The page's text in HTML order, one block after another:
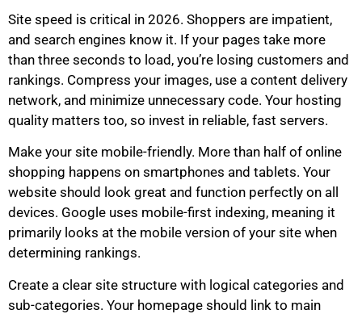
Site speed is critical in 2026. Shoppers are impatient,
and search engines know it. If your pages take more
than three seconds to load, you’re losing customers and
rankings. Compress your images, use a content delivery
network, and minimize unnecessary code. Your hosting
quality matters too, so invest in reliable, fast servers.
Make your site mobile-friendly. More than half of online
shopping happens on smartphones and tablets. Your
website should look great and function perfectly on all
devices. Google uses mobile-first indexing, meaning it
primarily looks at the mobile version of your site when
determining rankings.
Create a clear site structure with logical categories and
sub-categories. Your homepage should link to main